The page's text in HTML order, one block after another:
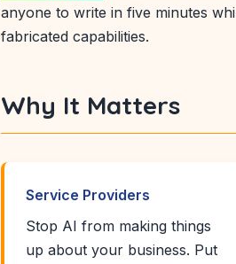
anyone to write in five minutes
fabricated capabilities.
Why It Matters
Service Providers
Stop AI from making things
up about your business. Put